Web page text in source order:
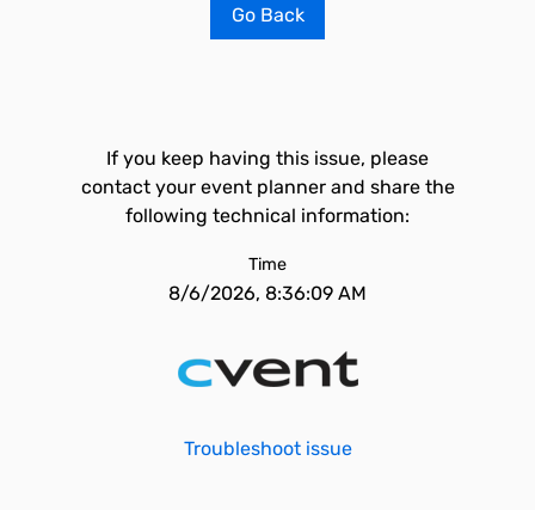
Go Back
If you keep having this issue, please
contact your event planner and share the
following technical information:
Time
8/6/2026, 8:36:09 AM
Troubleshoot issue